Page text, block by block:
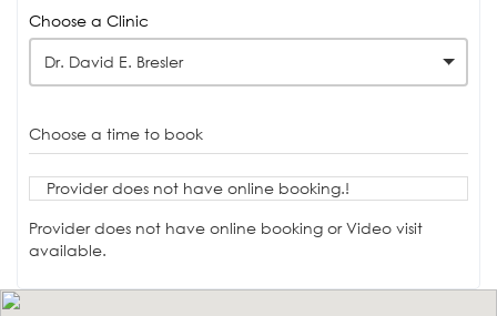
Choose a Clinic
Dr. David E. Bresler
Choose a time to book
Provider does not have online booking.!
Provider does not have online booking or Video visit
available.